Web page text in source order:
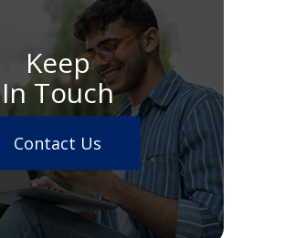
Keep
In Touch
Contact Us